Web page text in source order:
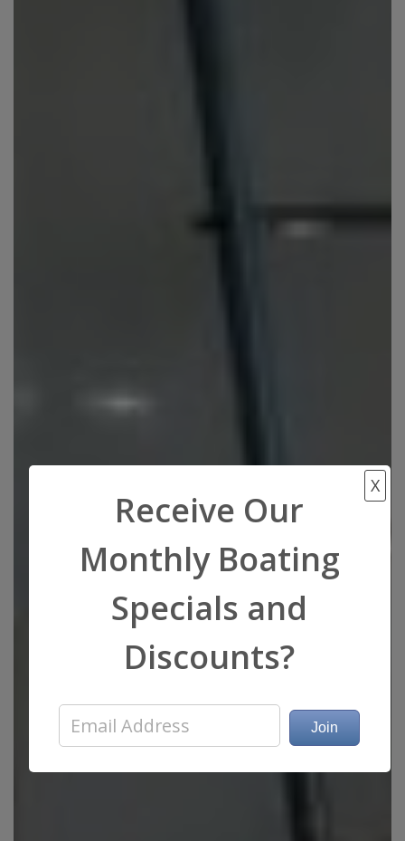
X
Receive Our
Monthly Boating
Specials and
Discounts?